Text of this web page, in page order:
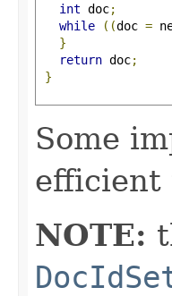
int doc;
while
((doc =
}
return doc;
}
Some
efficient
NOTE: